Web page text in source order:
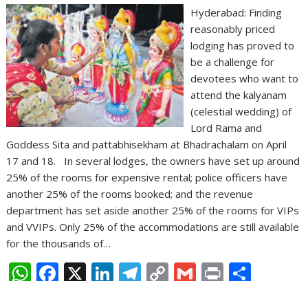
Hyderabad: Finding
reasonably priced
lodging has proved to
be a challenge for
devotees who want to
attend the kalyanam
(celestial wedding) of
Lord Rama and
Goddess Sita and pattabhisekham at Bhadrachalam on April
17 and 18. In several lodges, the owners have set up around
25% of the rooms for expensive rental; police officers have
another 25% of the rooms booked; and the revenue
department has set aside another 25% of the rooms for VIPs
and VVIPs. Only 25% of the accommodations are still available
for the thousands of…
W F X Li T C G Pr